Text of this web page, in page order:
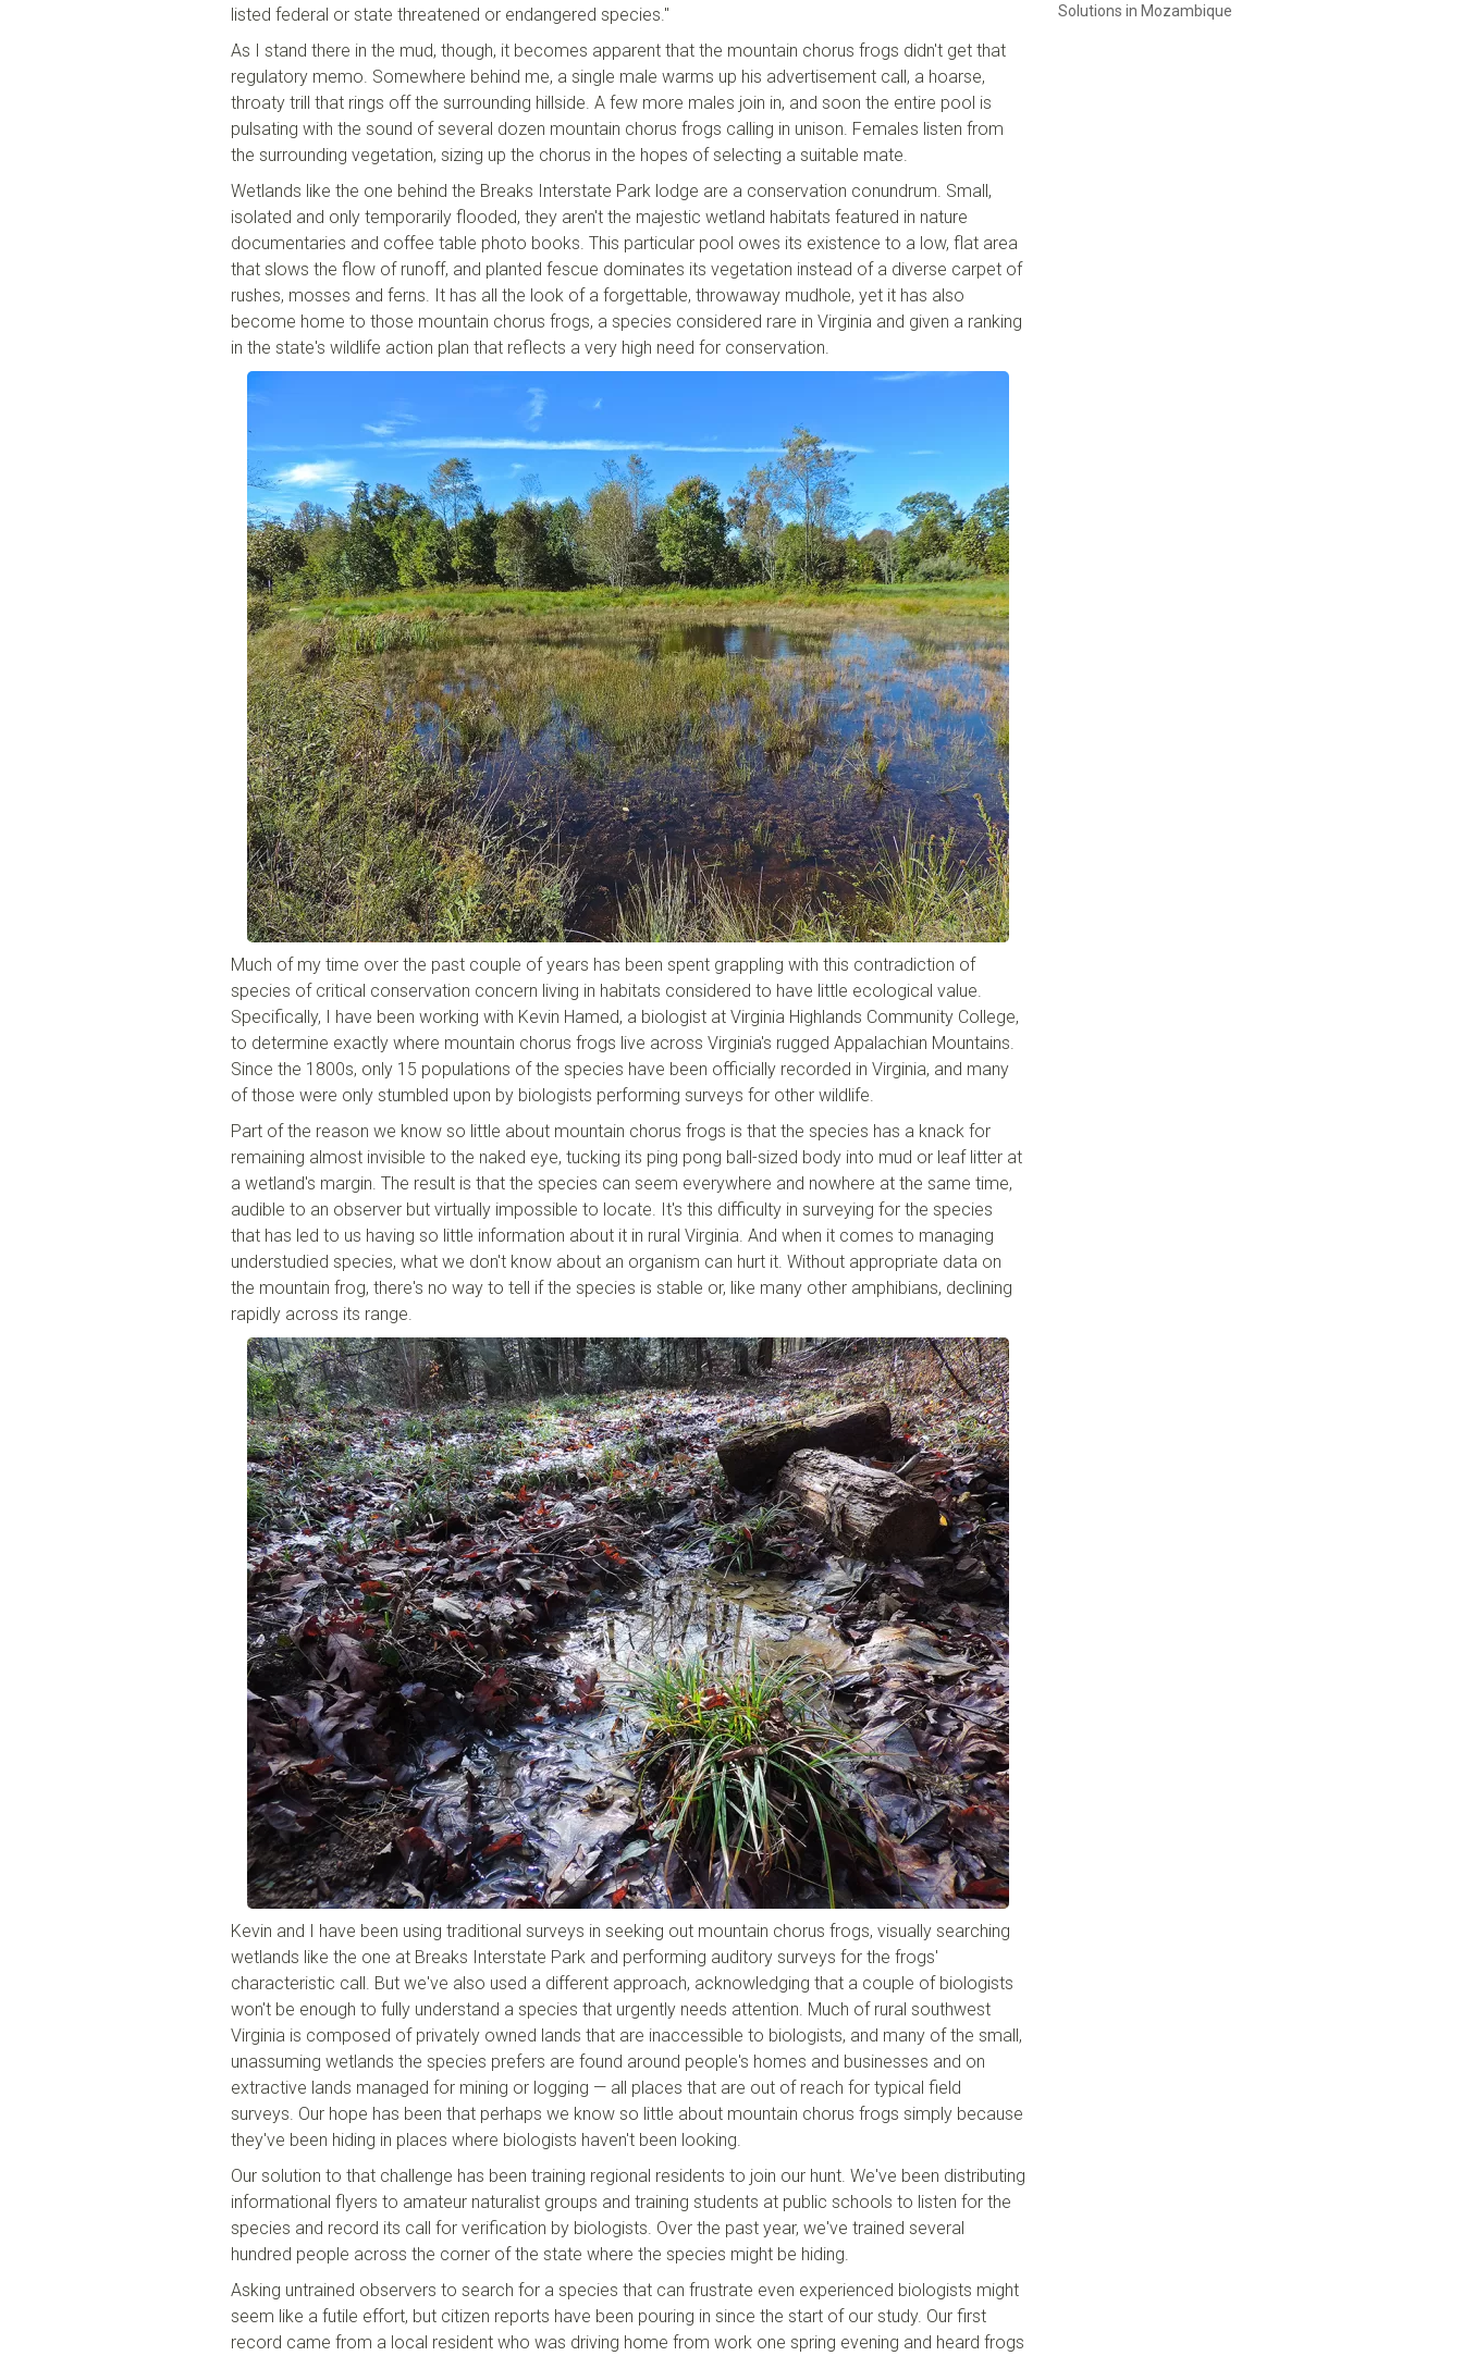
listed federal or state threatened or endangered species."
As I stand there in the mud, though, it becomes apparent that the mountain chorus frogs didn't get that
regulatory memo. Somewhere behind me, a single male warms up his advertisement call, a hoarse,
throaty trill that rings off the surrounding hillside. A few more males join in, and soon the entire pool is
pulsating with the sound of several dozen mountain chorus frogs calling in unison. Females listen from
the surrounding vegetation, sizing up the chorus in the hopes of selecting a suitable mate.
Wetlands like the one behind the Breaks Interstate Park lodge are a conservation conundrum. Small,
isolated and only temporarily flooded, they aren't the majestic wetland habitats featured in nature
documentaries and coffee table photo books. This particular pool owes its existence to a low, flat area
that slows the flow of runoff, and planted fescue dominates its vegetation instead of a diverse carpet of
rushes, mosses and ferns. It has all the look of a forgettable, throwaway mudhole, yet it has also
become home to those mountain chorus frogs, a species considered rare in Virginia and given a ranking
in the state's wildlife action plan that reflects a very high need for conservation.
Much of my time over the past couple of years has been spent grappling with this contradiction of
species of critical conservation concern living in habitats considered to have little ecological value.
Specifically, I have been working with Kevin Hamed, a biologist at Virginia Highlands Community College,
to determine exactly where mountain chorus frogs live across Virginia's rugged Appalachian Mountains.
Since the 1800s, only 15 populations of the species have been officially recorded in Virginia, and many
of those were only stumbled upon by biologists performing surveys for other wildlife.
Part of the reason we know so little about mountain chorus frogs is that the species has a knack for
remaining almost invisible to the naked eye, tucking its ping pong ball-sized body into mud or leaf litter at
a wetland's margin. The result is that the species can seem everywhere and nowhere at the same time,
audible to an observer but virtually impossible to locate. It's this difficulty in surveying for the species
that has led to us having so little information about it in rural Virginia. And when it comes to managing
understudied species, what we don't know about an organism can hurt it. Without appropriate data on
the mountain frog, there's no way to tell if the species is stable or, like many other amphibians, declining
rapidly across its range.
Kevin and I have been using traditional surveys in seeking out mountain chorus frogs, visually searching
wetlands like the one at Breaks Interstate Park and performing auditory surveys for the frogs'
characteristic call. But we've also used a different approach, acknowledging that a couple of biologists
won't be enough to fully understand a species that urgently needs attention. Much of rural southwest
Virginia is composed of privately owned lands that are inaccessible to biologists, and many of the small,
unassuming wetlands the species prefers are found around people's homes and businesses and on
extractive lands managed for mining or logging — all places that are out of reach for typical field
surveys. Our hope has been that perhaps we know so little about mountain chorus frogs simply because
they've been hiding in places where biologists haven't been looking.
Our solution to that challenge has been training regional residents to join our hunt. We've been distributing
informational flyers to amateur naturalist groups and training students at public schools to listen for the
species and record its call for verification by biologists. Over the past year, we've trained several
hundred people across the corner of the state where the species might be hiding.
Asking untrained observers to search for a species that can frustrate even experienced biologists might
seem like a futile effort, but citizen reports have been pouring in since the start of our study. Our first
record came from a local resident who was driving home from work one spring evening and heard frogs
Solutions in Mozambique